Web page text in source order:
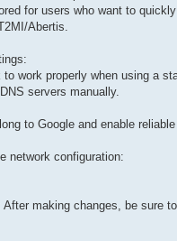
for users who want to
Abertis.
to work properly when using a
servers manually.
to Google and enable
network configuration:
After making changes, be sure